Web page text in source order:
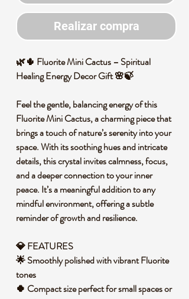
Realizar compra
🌿🌵 Fluorite Mini Cactus – Spiritual
Healing Energy Decor Gift 🌸🍃
Feel the gentle, balancing energy of this
Fluorite Mini Cactus, a charming piece that
brings a touch of nature’s serenity into your
space. With its soothing hues and intricate
details, this crystal invites calmness, focus,
and a deeper connection to your inner
peace. It’s a meaningful addition to any
mindful environment, offering a subtle
reminder of growth and resilience.
💎 FEATURES
🌟 Smoothly polished with vibrant Fluorite
tones
🍀 Compact size perfect for small spaces or